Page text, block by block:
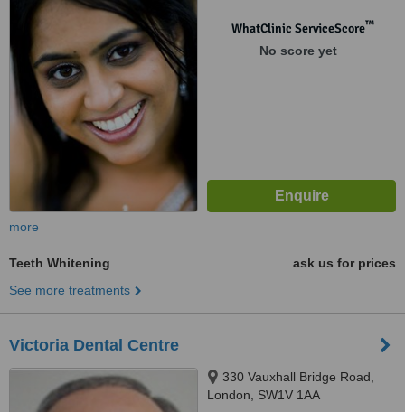
WhatClinic ServiceScore™
No score yet
more
Teeth Whitening
ask us for prices
See more treatments
Victoria Dental Centre
330 Vauxhall Bridge Road,
London, SW1V 1AA